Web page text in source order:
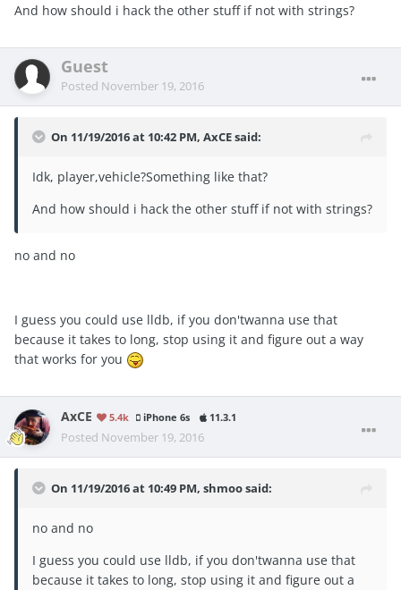
And how should i hack the other stuff if not with strings?
Guest
Posted November 19, 2016
On 11/19/2016 at 10:42 PM, AxCE said:
Idk, player,vehicle?Something like that?
And how should i hack the other stuff if not with strings?
no and no
I guess you could use lldb, if you don'twanna use that
because it takes to long, stop using it and figure out a way
that works for you
AxCE 5.4k iPhone 6s 11.3.1
Posted November 19, 2016
On 11/19/2016 at 10:49 PM, shmoo said:
no and no
I guess you could use lldb, if you don'twanna use that
because it takes to long, stop using it and figure out a